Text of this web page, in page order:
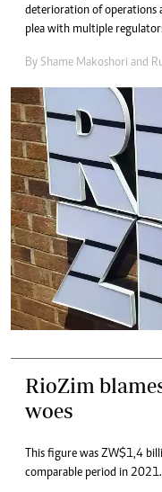
deterioration of operations
plea with multiple
By Shame Makoshori and
RioZim
woes
This figure was ZW$1,4
comparable period in 2021.